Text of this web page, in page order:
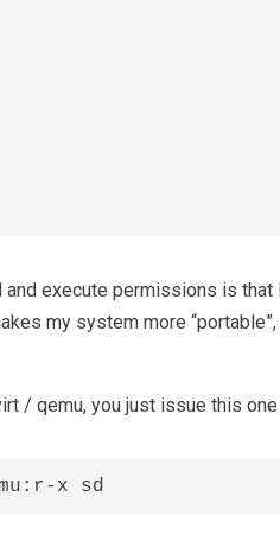
execute permissions is
my system more
/ qemu, you just issue this one
x sd